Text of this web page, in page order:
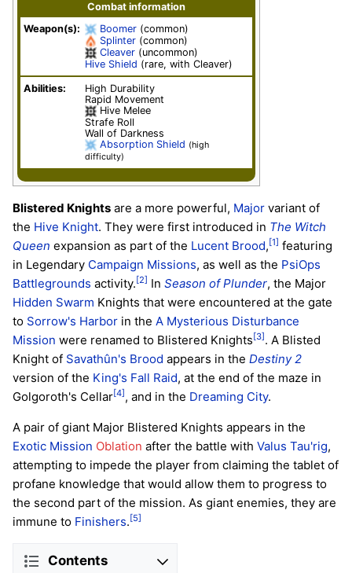
Combat information
Weapon(s):
Boomer (common)
Splinter (common)
Cleaver (uncommon)
Hive Shield (rare, with Cleaver)
Abilities:
High Durability
Rapid Movement
Hive Melee
Strafe Roll
Wall of Darkness
Absorption Shield (high
difficulty)
Blistered Knights are a more powerful, Major variant of
the Hive Knight. They were first introduced in The Witch
Queen expansion as part of the Lucent Brood,[1] featuring
in Legendary Campaign Missions, as well as the PsiOps
Battlegrounds activity.[2] In Season of Plunder, the Major
Hidden Swarm Knights that were encountered at the gate
to Sorrow's Harbor in the A Mysterious Disturbance
Mission were renamed to Blistered Knights[3]. A Blisted
Knight of Savathûn's Brood appears in the Destiny 2
version of the King's Fall Raid, at the end of the maze in
Golgoroth's Cellar[4], and in the Dreaming City.
A pair of giant Major Blistered Knights appears in the
Exotic Mission Oblation after the battle with Valus Tau'rig,
attempting to impede the player from claiming the tablet of
profane knowledge that would allow them to progress to
the second part of the mission. As giant enemies, they are
immune to Finishers.[5]
Contents